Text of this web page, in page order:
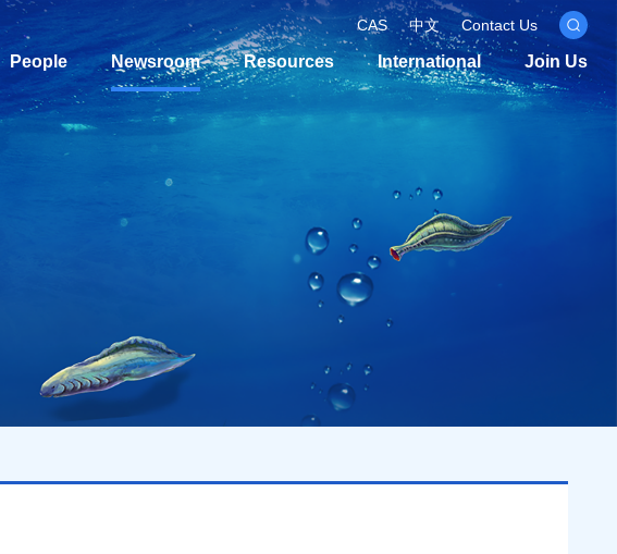
CAS 中文 Contact Us
People Newsroom Resources International Join Us